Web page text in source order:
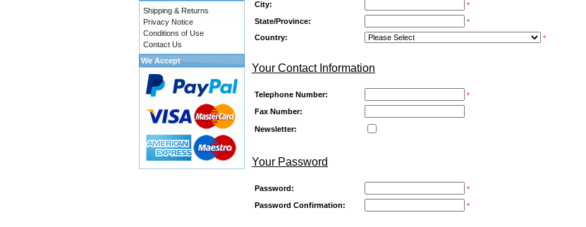
City: *
State/Province: *
Country: *
Your Contact Information
Telephone Number: *
Fax Number:
Newsletter:
Your Password
Password: *
Password Confirmation: *
Shipping & Returns
Privacy Notice
Conditions of Use
Contact Us
We Accept